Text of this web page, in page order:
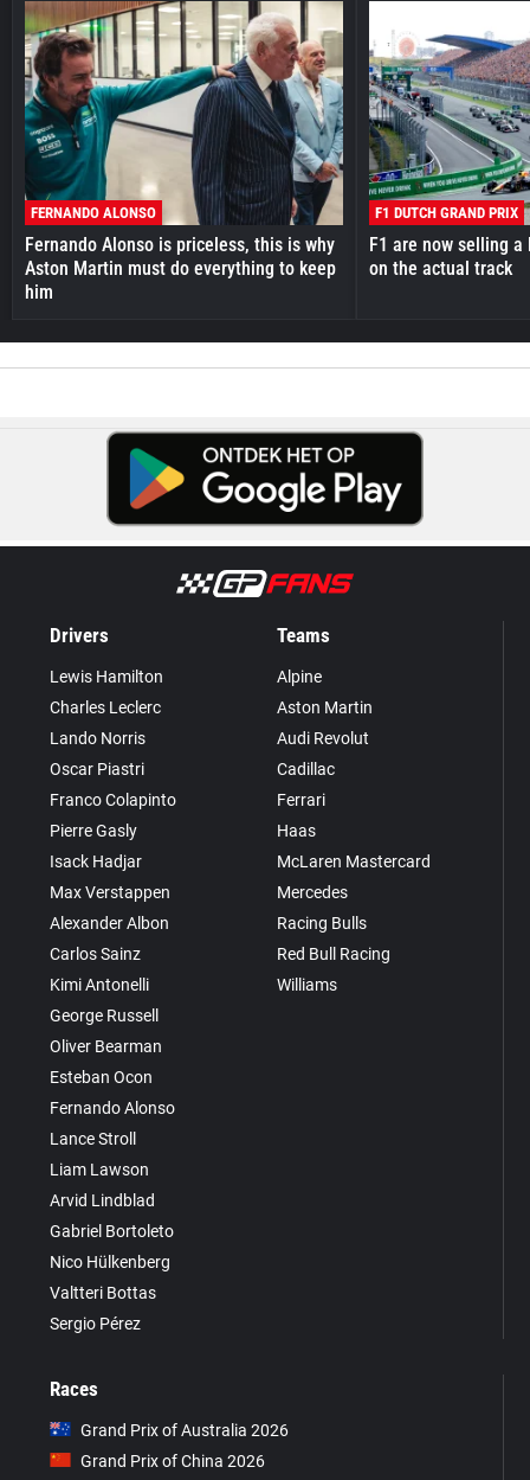
FERNANDO ALONSO
Fernando Alonso is priceless, this is why
Aston Martin must do everything to keep
him
F1 DUTCH GRAND PRIX
F1 are now selling
on the actual track
Drivers
Lewis Hamilton
Charles Leclerc
Lando Norris
Oscar Piastri
Franco Colapinto
Pierre Gasly
Isack Hadjar
Max Verstappen
Alexander Albon
Carlos Sainz
Kimi Antonelli
George Russell
Oliver Bearman
Esteban Ocon
Fernando Alonso
Lance Stroll
Liam Lawson
Arvid Lindblad
Gabriel Bortoleto
Nico Hülkenberg
Valtteri Bottas
Sergio Pérez
Teams
Alpine
Aston Martin
Audi Revolut
Cadillac
Ferrari
Haas
McLaren Mastercard
Mercedes
Racing Bulls
Red Bull Racing
Williams
Races
Grand Prix of Australia 2026
Grand Prix of China 2026